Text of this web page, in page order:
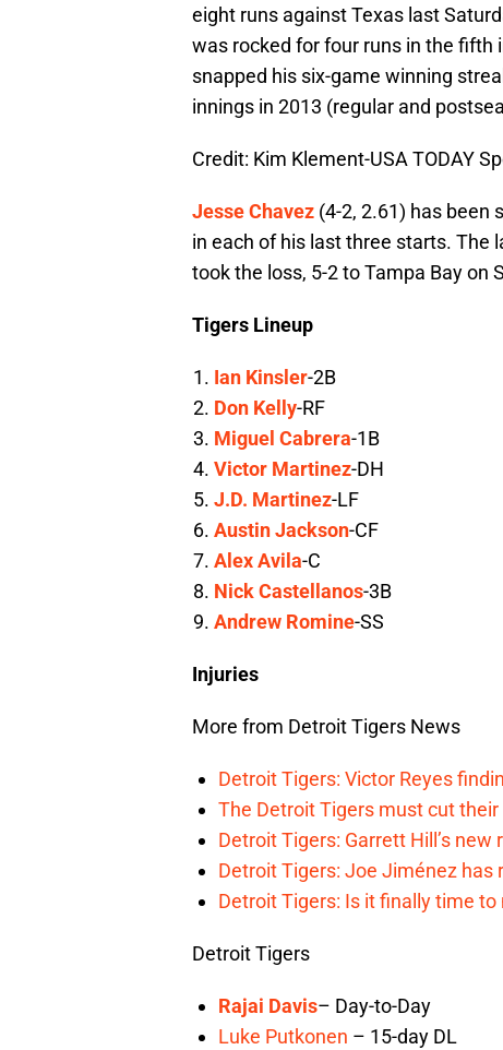
eight runs against Texas last
was rocked for four runs in the
snapped his six-game winning
innings in 2013 (regular and
Credit: Kim Klement-USA TODAY
Jesse Chavez (4-2, 2.61) has been
in each of his last three starts. The
took the loss, 5-2 to Tampa Bay on
Tigers Lineup
Ian Kinsler-2B
Don Kelly-RF
Miguel Cabrera-1B
Victor Martinez-DH
J.D. Martinez-LF
Austin Jackson-CF
Alex Avila-C
Nick Castellanos-3B
Andrew Romine-SS
Injuries
More from Detroit Tigers News
Detroit Tigers: Victor Reyes
The Detroit Tigers must cut
Detroit Tigers: Garrett Hill’s
Detroit Tigers: Joe Jiménez has
Detroit Tigers: Is it finally time
Detroit Tigers
Rajai Davis– Day-to-Day
Luke Putkonen – 15-day DL